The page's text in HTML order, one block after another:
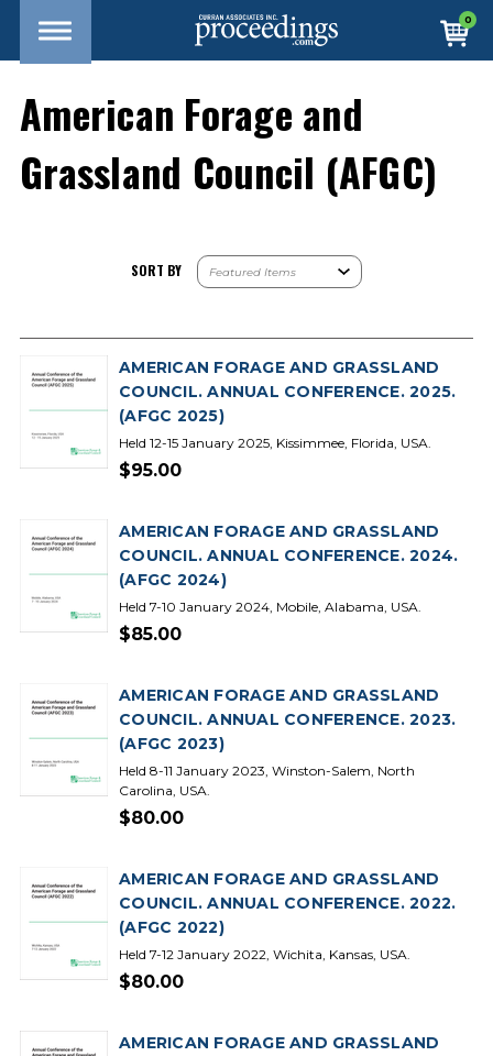
0
American Forage and
Grassland Council (AFGC)
SORT BY
AMERICAN FORAGE AND GRASSLAND
COUNCIL. ANNUAL CONFERENCE. 2025.
(AFGC 2025)
Held 12-15 January 2025, Kissimmee, Florida, USA.
$95.00
AMERICAN FORAGE AND GRASSLAND
COUNCIL. ANNUAL CONFERENCE. 2024.
(AFGC 2024)
Held 7-10 January 2024, Mobile, Alabama, USA.
$85.00
AMERICAN FORAGE AND GRASSLAND
COUNCIL. ANNUAL CONFERENCE. 2023.
(AFGC 2023)
Held 8-11 January 2023, Winston-Salem, North
Carolina, USA.
$80.00
AMERICAN FORAGE AND GRASSLAND
COUNCIL. ANNUAL CONFERENCE. 2022.
(AFGC 2022)
Held 7-12 January 2022, Wichita, Kansas, USA.
$80.00
AMERICAN FORAGE AND GRASSLAND